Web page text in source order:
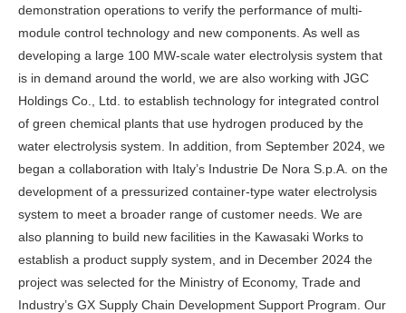
demonstration operations to verify the performance of multi-
module control technology and new components. As well as
developing a large 100 MW-scale water electrolysis system that
is in demand around the world, we are also working with JGC
Holdings Co., Ltd. to establish technology for integrated control
of green chemical plants that use hydrogen produced by the
water electrolysis system. In addition, from September 2024, we
began a collaboration with Italy’s Industrie De Nora S.p.A. on the
development of a pressurized container-type water electrolysis
system to meet a broader range of customer needs. We are
also planning to build new facilities in the Kawasaki Works to
establish a product supply system, and in December 2024 the
project was selected for the Ministry of Economy, Trade and
Industry’s GX Supply Chain Development Support Program. Our